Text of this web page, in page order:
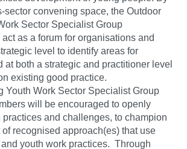
sector convening space, the Outdoor
Sector Specialist Group
as a forum for organisations and
level to identify areas for
at both a strategic and practitioner level
existing good practice.
Youth Work Sector Specialist Group
will be encouraged to openly
and challenges, to champion
recognised approach(es) that use
youth work practices. Through